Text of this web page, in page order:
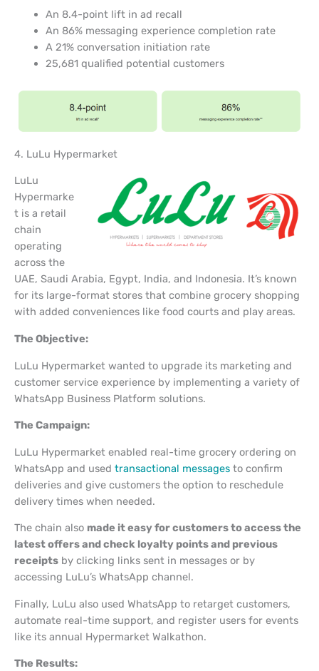
An 8.4-point lift in ad recall
An 86% messaging experience completion rate
A 21% conversation initiation rate
25,681 qualified potential customers
4. LuLu Hypermarket
LuLu
Hypermarke
t is a retail
chain
operating
across the
UAE, Saudi Arabia, Egypt, India, and Indonesia. It’s known
for its large-format stores that combine grocery shopping
with added conveniences like food courts and play areas.
The Objective:
LuLu Hypermarket wanted to upgrade its marketing and
customer service experience by implementing a variety of
WhatsApp Business Platform solutions.
The Campaign:
LuLu Hypermarket enabled real-time grocery ordering on
WhatsApp and used transactional messages to confirm
deliveries and give customers the option to reschedule
delivery times when needed.
The chain also made it easy for customers to access the
latest offers and check loyalty points and previous
receipts by clicking links sent in messages or by
accessing LuLu’s WhatsApp channel.
Finally, LuLu also used WhatsApp to retarget customers,
automate real-time support, and register users for events
like its annual Hypermarket Walkathon.
The Results: